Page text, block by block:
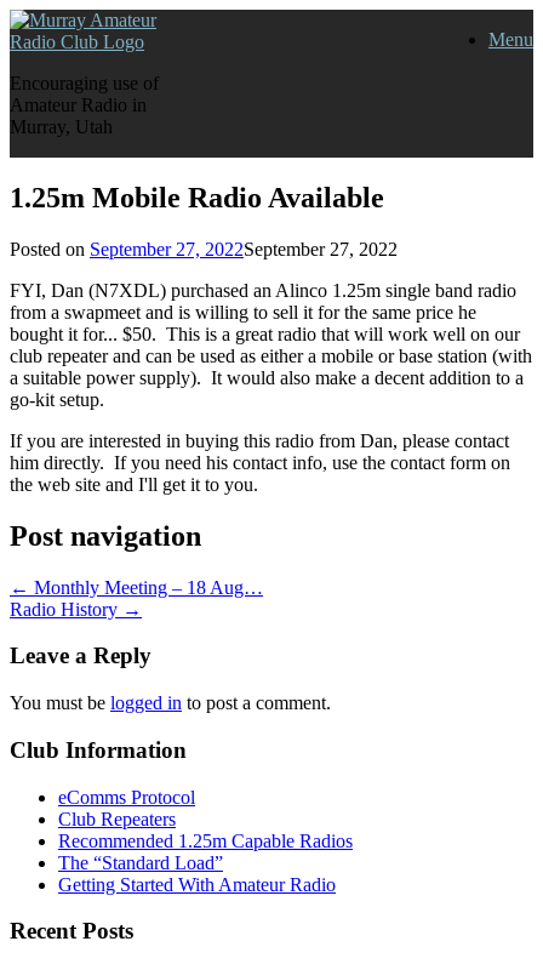
Skip
to
Encouraging use of
Amateur Radio in
Murray, Utah
Menu
1.25m Mobile Radio Available
Posted on September 27, 2022September 27, 2022
FYI, Dan (N7XDL) purchased an Alinco 1.25m single band radio
from a swapmeet and is willing to sell it for the same price he
bought it for... $50. This is a great radio that will work well on our
club repeater and can be used as either a mobile or base station (with
a suitable power supply). It would also make a decent addition to a
go-kit setup.
If you are interested in buying this radio from Dan, please contact
him directly. If you need his contact info, use the contact form on
the web site and I'll get it to you.
Post navigation
← Monthly Meeting – 18 Aug…
Radio History →
Leave a Reply
You must be logged in to post a comment.
Club Information
eComms Protocol
Club Repeaters
Recommended 1.25m Capable Radios
The “Standard Load”
Getting Started With Amateur Radio
Recent Posts